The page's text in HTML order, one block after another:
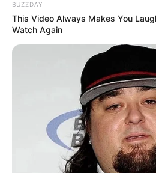
BUZZDAY
This Video Always Makes You
Watch Again